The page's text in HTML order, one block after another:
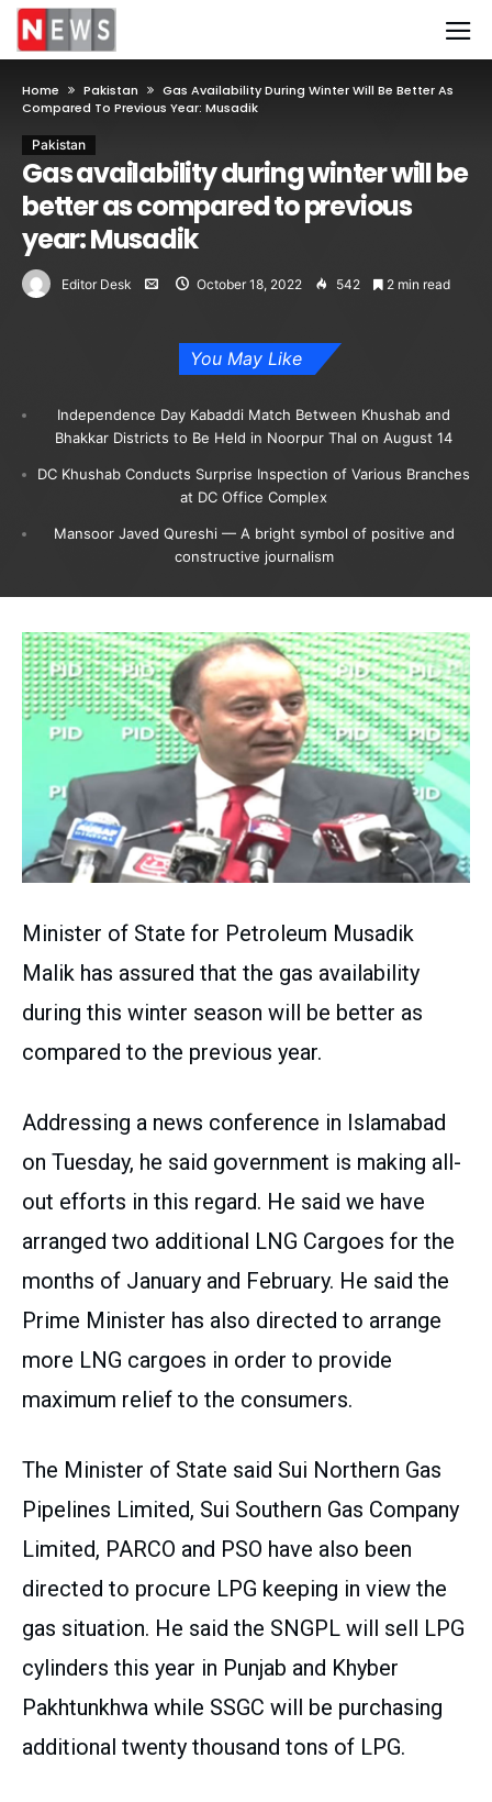
Home Pakistan
Gas Availability During Winter Will Be Better As
Compared To Previous Year: Musadik
Pakistan
Gas availability during winter will be
better as compared to previous
year: Musadik
Editor Desk October 18, 2022 542 2 min read
You May Like
Independence Day Kabaddi Match Between Khushab and
Bhakkar Districts to Be Held in Noorpur Thal on August 14
DC Khushab Conducts Surprise Inspection of Various Branches
at DC Office Complex
Mansoor Javed Qureshi — A bright symbol of positive and
constructive journalism
Minister of State for Petroleum Musadik
Malik has assured that the gas availability
during this winter season will be better as
compared to the previous year.
Addressing a news conference in Islamabad
on Tuesday, he said government is making all-
out efforts in this regard. He said we have
arranged two additional LNG Cargoes for the
months of January and February. He said the
Prime Minister has also directed to arrange
more LNG cargoes in order to provide
maximum relief to the consumers.
The Minister of State said Sui Northern Gas
Pipelines Limited, Sui Southern Gas Company
Limited, PARCO and PSO have also been
directed to procure LPG keeping in view the
gas situation. He said the SNGPL will sell LPG
cylinders this year in Punjab and Khyber
Pakhtunkhwa while SSGC will be purchasing
additional twenty thousand tons of LPG.